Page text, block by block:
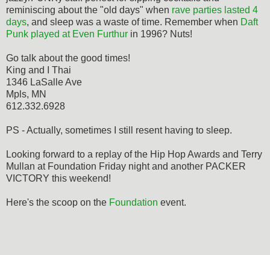
reminiscing about the "old days" when rave parties lasted 4
days, and sleep was a waste of time. Remember when Daft
Punk played at Even Furthur in 1996? Nuts!
Go talk about the good times!
King and I Thai
1346 LaSalle Ave
Mpls, MN
612.332.6928
PS - Actually, sometimes I still resent having to sleep.
Looking forward to a replay of the Hip Hop Awards and Terry
Mullan at Foundation Friday night and another PACKER
VICTORY this weekend!
Here's the scoop on the Foundation event.